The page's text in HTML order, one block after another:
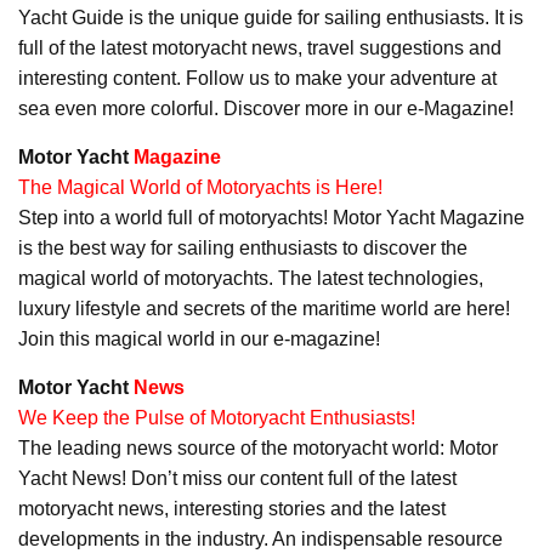
Yacht Guide is the unique guide for sailing enthusiasts. It is
full of the latest motoryacht news, travel suggestions and
interesting content. Follow us to make your adventure at
sea even more colorful. Discover more in our e-Magazine!
Motor Yacht Magazine
The Magical World of Motoryachts is Here!
Step into a world full of motoryachts! Motor Yacht Magazine
is the best way for sailing enthusiasts to discover the
magical world of motoryachts. The latest technologies,
luxury lifestyle and secrets of the maritime world are here!
Join this magical world in our e-magazine!
Motor Yacht News
We Keep the Pulse of Motoryacht Enthusiasts!
The leading news source of the motoryacht world: Motor
Yacht News! Don’t miss our content full of the latest
motoryacht news, interesting stories and the latest
developments in the industry. An indispensable resource